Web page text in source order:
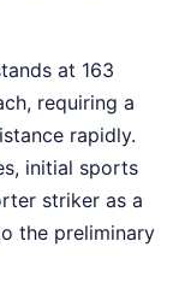
at 163
requiring a
rapidly.
initial sports
striker as a
the preliminary